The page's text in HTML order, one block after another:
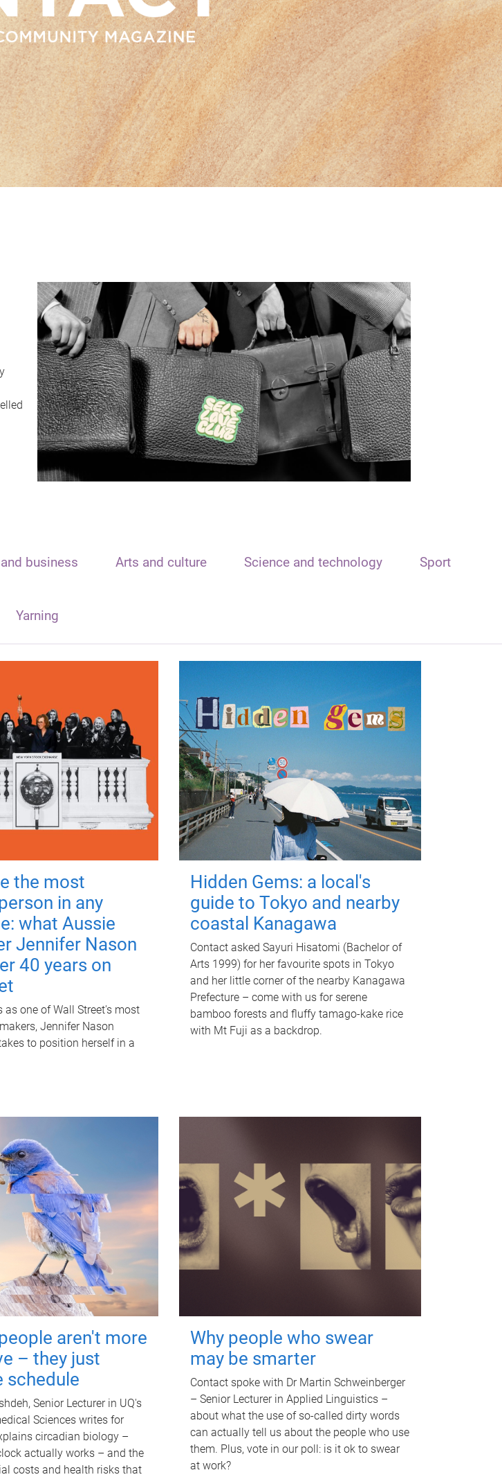
business Arts and culture Science and technology Sport
Yarning
the most
in any
what Aussie
Jennifer Nason
40 years on
as one of Wall Street's most
Jennifer Nason
to position herself in a
Hidden Gems: a local's
guide to Tokyo and nearby
coastal Kanagawa
Contact asked Sayuri Hisatomi (Bachelor of
Arts 1999) for her favourite spots in Tokyo
and her little corner of the nearby Kanagawa
Prefecture – come with us for serene
bamboo forests and fluffy tamago-kake rice
with Mt Fuji as a backdrop.
aren't more
– they just
schedule
Senior Lecturer in UQ's
Sciences writes for
circadian biology –
actually works – and the
costs and health risks that
Why people who swear
may be smarter
Contact spoke with Dr Martin Schweinberger
– Senior Lecturer in Applied Linguistics –
about what the use of so-called dirty words
can actually tell us about the people who use
them. Plus, vote in our poll: is it ok to swear
at work?